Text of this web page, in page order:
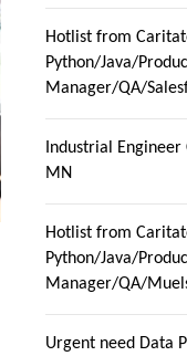
Hotlist from
Python/Java/
Manager/QA/
Industrial
MN
Hotlist from
Python/Java/
Manager/QA/
Urgent need Data